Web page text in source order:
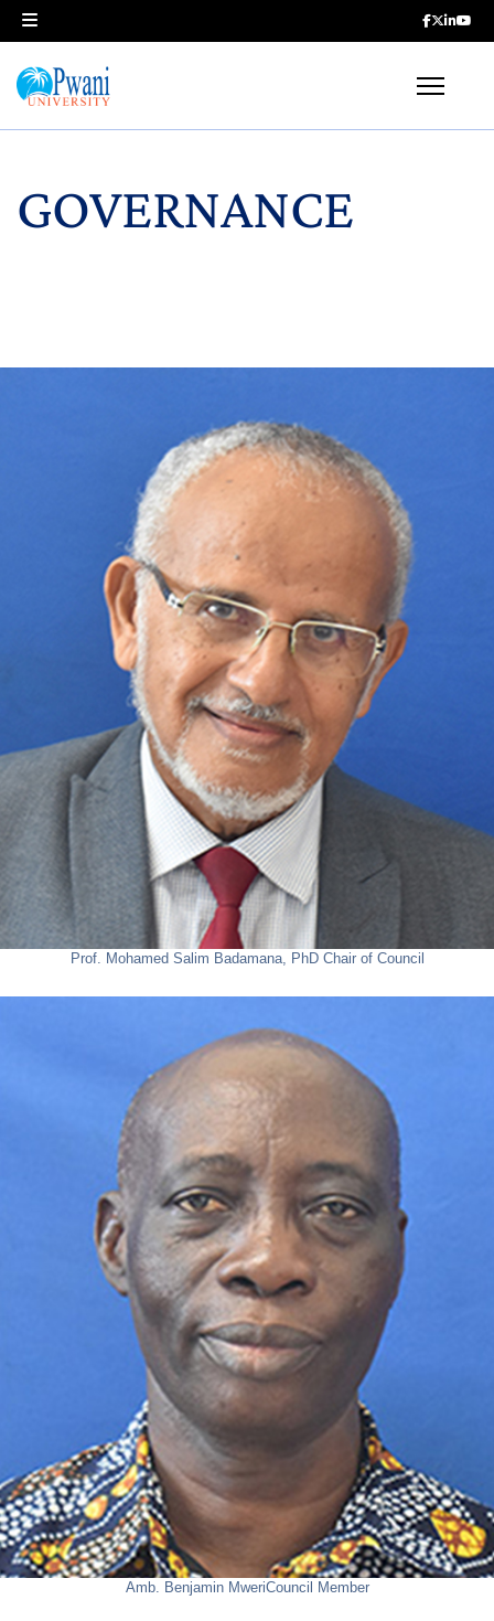
GOVERNANCE
Prof. Mohamed Salim Badamana, PhD Chair of Council
Amb. Benjamin MweriCouncil Member